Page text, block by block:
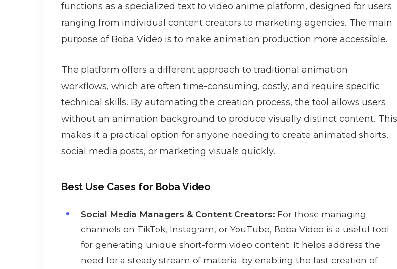
functions as a specialized text to video anime platform, designed for users
ranging from individual content creators to marketing agencies. The main
purpose of Boba Video is to make animation production more accessible.
The platform offers a different approach to traditional animation
workflows, which are often time-consuming, costly, and require specific
technical skills. By automating the creation process, the tool allows users
without an animation background to produce visually distinct content. This
makes it a practical option for anyone needing to create animated shorts,
social media posts, or marketing visuals quickly.
Best Use Cases for Boba Video
Social Media Managers & Content Creators: For those managing
channels on TikTok, Instagram, or YouTube, Boba Video is a useful tool
for generating unique short-form video content. It helps address the
need for a steady stream of material by enabling the fast creation of